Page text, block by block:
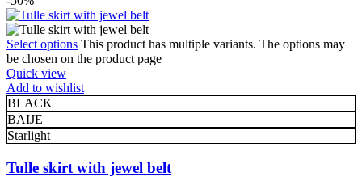
Select options This product has multiple variants. The options may
be chosen on the product page
Quick view
Add to wishlist
BLACK
BAIJE
Starlight
Tulle skirt with jewel belt